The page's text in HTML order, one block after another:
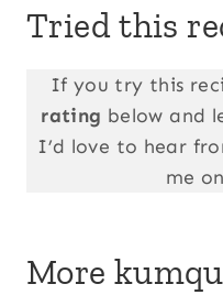
Tried this
If you try this
rating below and
I’d love to hear
me on
More